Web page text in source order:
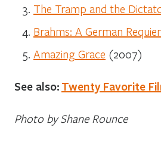
The Tramp and the
Brahms: A German
Amazing Grace (2007)
See also:Twenty Favorite
Photo by Shane Rounce